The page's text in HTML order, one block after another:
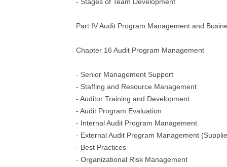
Part IV Audit Program Management and
Chapter 16 Audit Program Management
- Senior Management Support
- Staffing and Resource Management
- Auditor Training and Development
- Audit Program Evaluation
- Internal Audit Program Management
- External Audit Program Management
- Best Practices
- Organizational Risk Management